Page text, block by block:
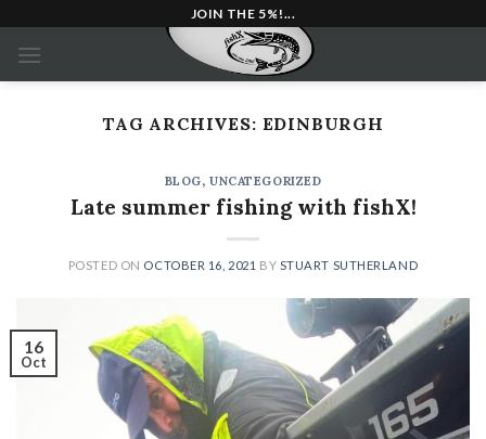
content
JOIN THE 5%!...
TAG ARCHIVES: EDINBURGH
BLOG,UNCATEGORIZED
Late summer fishing with fishX!
POSTED ON OCTOBER 16, 2021 BY STUART SUTHERLAND
16
Oct